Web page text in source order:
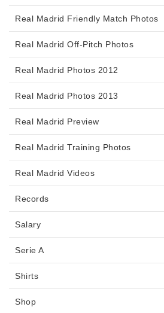
Real Madrid Friendly Match Photos
Real Madrid Off-Pitch Photos
Real Madrid Photos 2012
Real Madrid Photos 2013
Real Madrid Preview
Real Madrid Training Photos
Real Madrid Videos
Records
Salary
Serie A
Shirts
Shop